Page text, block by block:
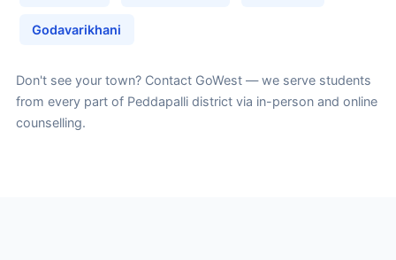
Godavarikhani
Don't see your town? Contact GoWest— we serve students
from every part of Peddapalli district via in-person and online
counselling.